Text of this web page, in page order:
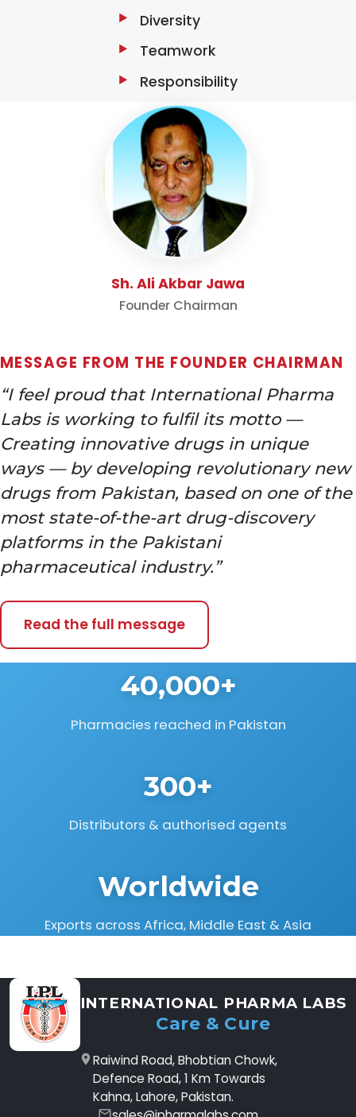
Diversity
Teamwork
Responsibility
Sh. Ali Akbar Jawa
Founder Chairman
MESSAGE FROM THE FOUNDER CHAIRMAN
“I feel proud that International Pharma
Labs is working to fulfil its motto —
Creating innovative drugs in unique
ways — by developing revolutionary new
drugs from Pakistan, based on one of the
most state-of-the-art drug-discovery
platforms in the Pakistani
pharmaceutical industry.”
Read the full message
40,000+
Pharmacies reached in Pakistan
300+
Distributors & authorised agents
Worldwide
Exports across Africa, Middle East & Asia
INTERNATIONAL PHARMA LABS
Care & Cure
Raiwind Road, Bhobtian Chowk,
Defence Road, 1 Km Towards
Kahna, Lahore, Pakistan.